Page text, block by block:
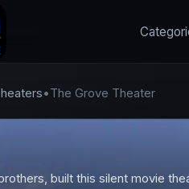
•The Grove Theater
built this silent movie